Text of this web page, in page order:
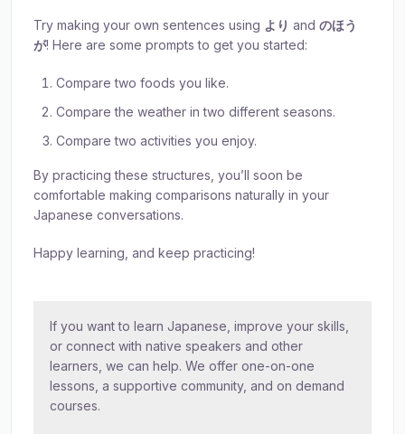
Try making your own sentences using より and のほう
が! Here are some prompts to get you started:
Compare two foods you like.
Compare the weather in two different seasons.
Compare two activities you enjoy.
By practicing these structures, you’ll soon be
comfortable making comparisons naturally in your
Japanese conversations.
Happy learning, and keep practicing!
If you want to learn Japanese, improve your skills,
or connect with native speakers and other
learners, we can help. We offer one-on-one
lessons, a supportive community, and on demand
courses.